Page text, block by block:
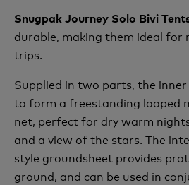
Snugpak Journey Solo Bivi
durable, making them ideal for
trips.
Supplied in two parts, the
to form a freestanding looped
net, perfect for dry warm
and a view of the stars. The
style groundsheet provides
ground, and can be used in